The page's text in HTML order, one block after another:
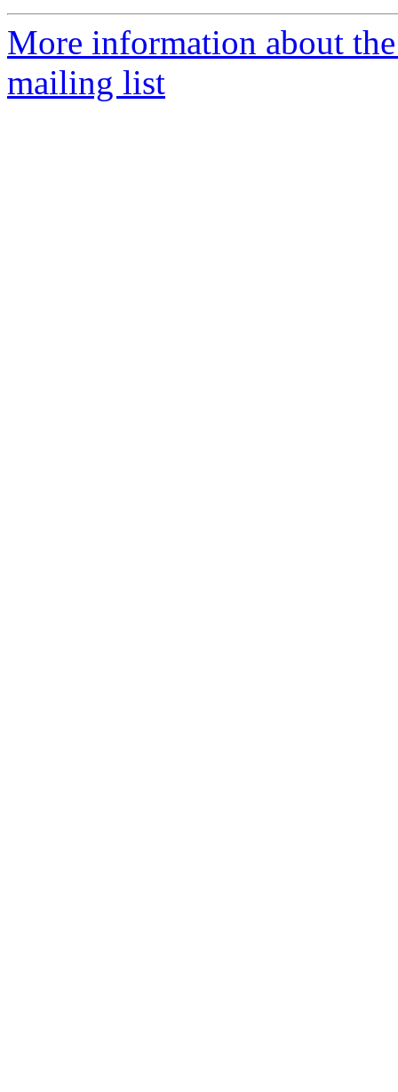
More information about
mailing list